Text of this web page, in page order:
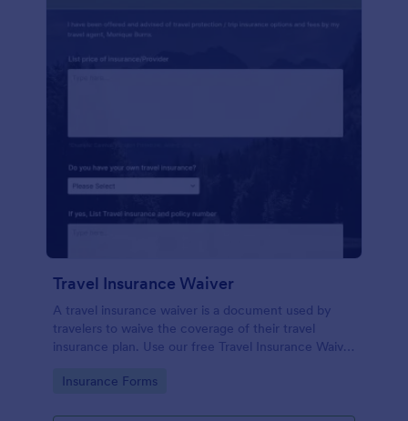
Travel Insurance Waiver
A travel insurance waiver is a document used by
travelers to waive the coverage of their travel
insurance plan. Use our free Travel Insurance Waiver
Go to Category:
Insurance Forms